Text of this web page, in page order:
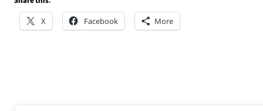
X Facebook More